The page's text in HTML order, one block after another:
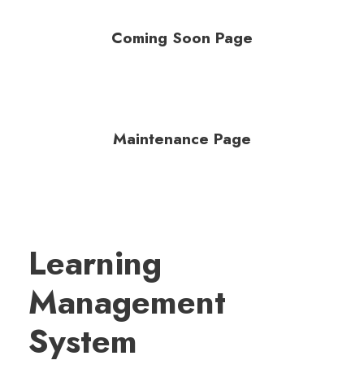
Coming Soon Page
Maintenance Page
Learning
Management
System